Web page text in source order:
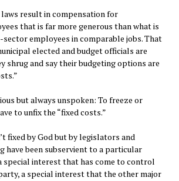
result in compensation for
that is far more generous than what is
sector employees in comparable jobs. That
elected and budget officials are
shrug and say their budgeting options are
but always unspoken: To freeze or
to unfix the “fixed costs.”
fixed by God but by legislators and
have been subservient to a particular
special interest that has come to control
a special interest that the other major